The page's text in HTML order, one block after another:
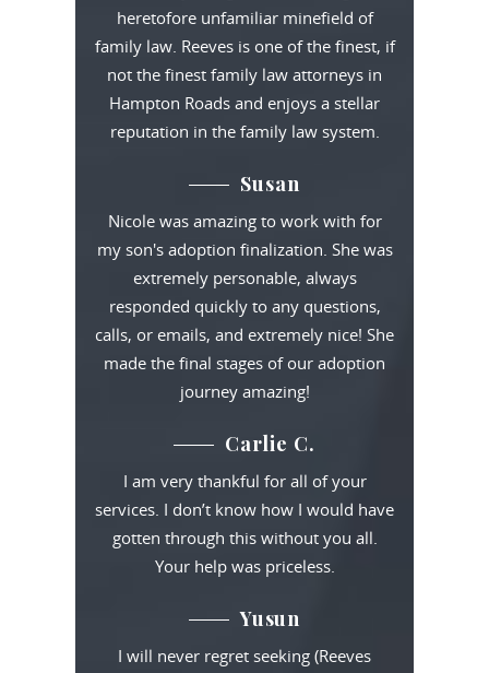
heretofore unfamiliar minefield of
family law. Reeves is one of the finest, if
not the finest family law attorneys in
Hampton Roads and enjoys a stellar
reputation in the family law system.
Susan
Nicole was amazing to work with for
my son's adoption finalization. She was
extremely personable, always
responded quickly to any questions,
calls, or emails, and extremely nice! She
made the final stages of our adoption
journey amazing!
Carlie C.
I am very thankful for all of your
services. I don’t know how I would have
gotten through this without you all.
Your help was priceless.
Yusun
I will never regret seeking (Reeves